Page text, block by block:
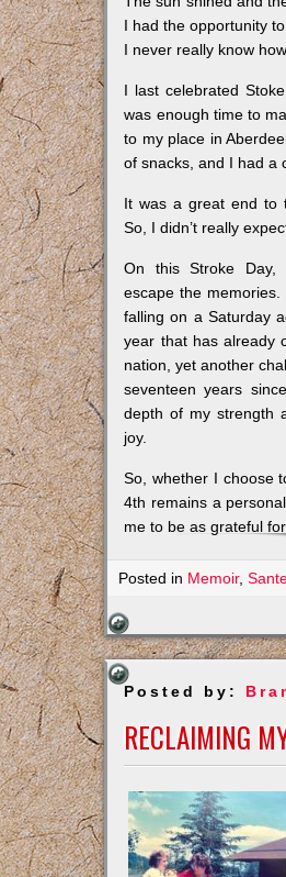
I had the opportunity
I never really know
I last celebrated
was enough time to
to my place in
of snacks, and I had a
It was a great end to
So, I didn’t really
On this Stroke Day,
escape the
falling on a Saturday
year that has already
nation, yet another
seventeen years
depth of my strength
joy.
So, whether I choose
4th remains a
me to be as grateful
Posted in Memoir,
Posted by:
RECLAIMING